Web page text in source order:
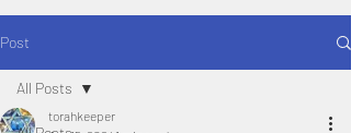
Post
All Posts
torahkeeper